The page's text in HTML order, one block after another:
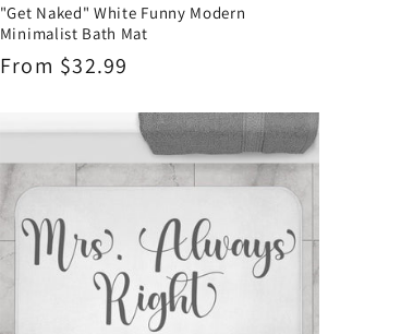
"Get Naked" White Funny Modern
Minimalist Bath Mat
Regular
From $32.99